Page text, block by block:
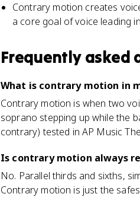
Contrary motion creates
a core goal of voice leading
Frequently asked
What is contrary motion in
Contrary motion is when two
soprano stepping up while the
contrary) tested in AP Music
Is contrary motion always
No. Parallel thirds and sixths,
Contrary motion is just the